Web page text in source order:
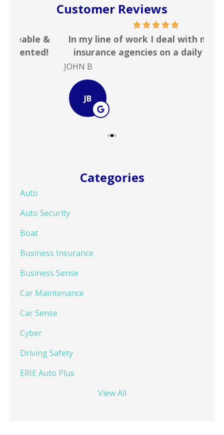
Customer Reviews
In my line of work I deal with numerous
insurance agencies on a daily basis. ...
Categories
Auto
Auto Security
Boat
Business Insurance
Business Sense
Car Maintenance
Car Sense
Cyber
Driving Safety
ERIE Auto Plus
View All